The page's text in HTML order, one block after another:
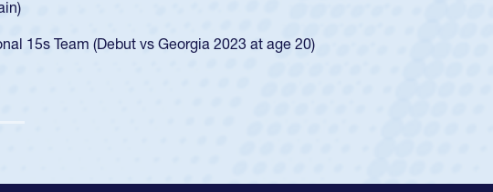
the SoCal single-school league for Cathedral Catholic.